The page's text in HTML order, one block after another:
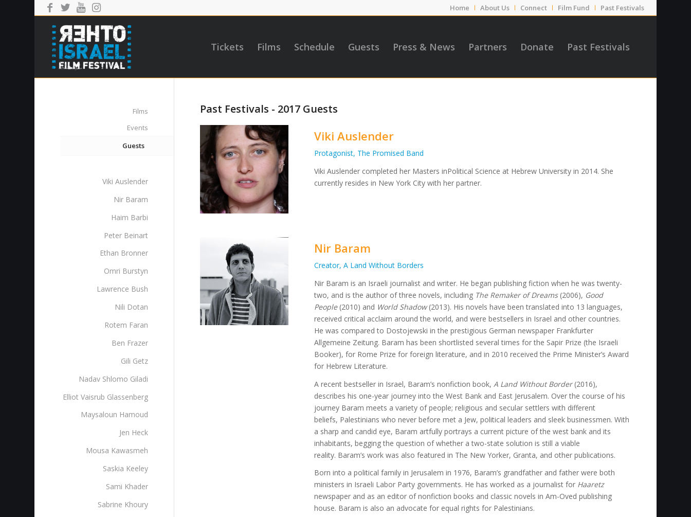
Home About Us Connect Film Fund Past Festivals
Tickets Films Schedule Guests Press & News Partners Donate Past Festivals
Past Festivals - 2017 Guests
Viki Auslender
Protagonist, The Promised Band
Viki Auslender completed her Masters inPolitical Science at Hebrew University in 2014. She
currently resides in New York City with her partner.
Nir Baram
Creator, A Land Without Borders
Nir Baram is an Israeli journalist and writer. He began publishing fiction when he was twenty-
two, and is the author of three novels, including The Remaker of Dreams(2006), Good
People(2010) and World Shadow(2013). His novels have been translated into 13 languages,
received critical acclaim around the world, and were bestsellers in Israel and other countries.
He was compared to Dostojewski in the prestigious German newspaper Frankfurter
Allgemeine Zeitung. Baram has been shortlisted several times for the Sapir Prize (the Israeli
Booker), for Rome Prize for foreign literature, and in 2010 received the Prime Minister’s Award
for Hebrew Literature.
A recent bestseller in Israel, Baram’s nonfiction book, A Land Without Border(2016),
describes his one-year journey into the West Bank and East Jerusalem. Over the course of his
journey Baram meets a variety of people; religious and secular settlers with different
beliefs, Palestinians who never before met a Jew, political leaders and sleek businessmen. With
a sharp and candid eye, Baram artfully portrays a current picture of the west bank and its
inhabitants, begging the question of whether a two-state solution is still a viable
reality. Baram’s work was also featured in The New Yorker, Granta, and other publications.
Born into a political family in Jerusalem in 1976, Baram’s grandfather and father were both
ministers in Israeli Labor Party governments. He has worked as a journalist for Haaretz
newspaper and as an editor of nonfiction books and classic novels in Am-Oved publishing
house. Baram is also an advocate for equal rights for Palestinians.
Films
Events
Guests
Viki Auslender
Nir Baram
Haim Barbi
Peter Beinart
Ethan Bronner
Omri Burstyn
Lawrence Bush
Nili Dotan
Rotem Faran
Ben Frazer
Gili Getz
Nadav Shlomo Giladi
Elliot Vaisrub Glassenberg
Maysaloun Hamoud
Jen Heck
Mousa Kawasmeh
Saskia Keeley
Sami Khader
Sabrine Khoury